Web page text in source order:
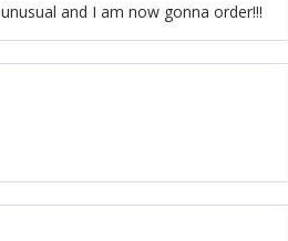
and I am now gonna order!!!